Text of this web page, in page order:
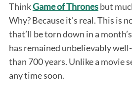
ThinkGame of Thronesbut
Why? Because it’s real. This is
that’ll be torn down in a
has remained unbelievably
than 700 years. Unlike a movie
any time soon.